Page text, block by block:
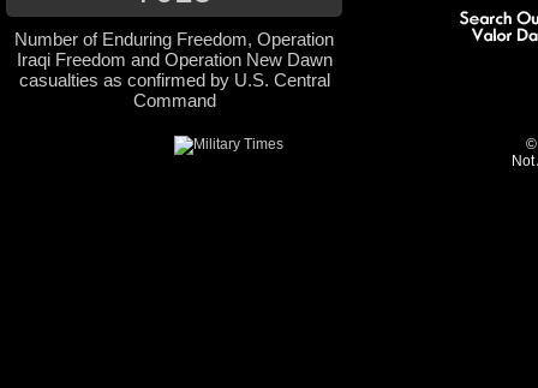
Number of Enduring Freedom, Operation
Iraqi Freedom and Operation New Dawn
casualties as confirmed by U.S. Central
Command
©